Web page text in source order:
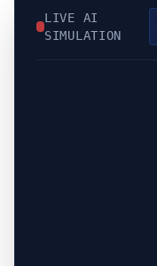
LIVE AI
SIMULATION